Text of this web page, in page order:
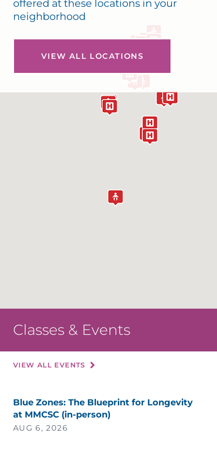
offered at these locations in your
neighborhood
VIEW ALL LOCATIONS
Classes & Events
VIEW ALL EVENTS
Blue Zones: The Blueprint for Longevity
at MMCSC (in-person)
AUG 6, 2026